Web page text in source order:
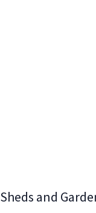
Sheds and